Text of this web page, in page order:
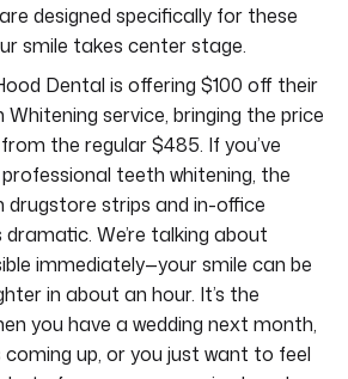
designed specifically for these
smile takes center stage.
Dental is offering $100 off their
service, bringing the price
the regular $485. If you’ve
teeth whitening, the
drugstore strips and in-office
We’re talking about
immediately—your smile can be
in about an hour. It’s the
you have a wedding next month,
up, or you just want to feel